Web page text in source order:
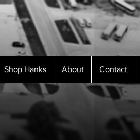
Shop Hanks About Contact